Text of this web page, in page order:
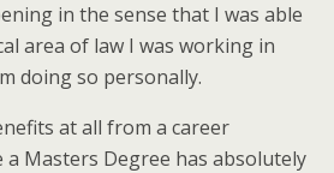
in the sense that I was able
area of law I was working in
doing so personally.
at all from a career
a Masters Degree has absolutely